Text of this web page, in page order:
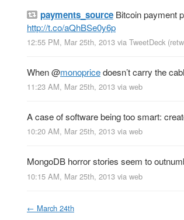
payments_source Bitcoin payment
http://t.co/aQhBSe0y6p
12:55 PM, Mar 25th, 2013 via TweetDeck
When@monopricedoesn’t carry the
11:23 AM, Mar 25th, 2013 via web
A case of software being too smart:
10:20 AM, Mar 25th, 2013 via web
MongoDB horror stories seem to
10:15 AM, Mar 25th, 2013 via web
← March 24th